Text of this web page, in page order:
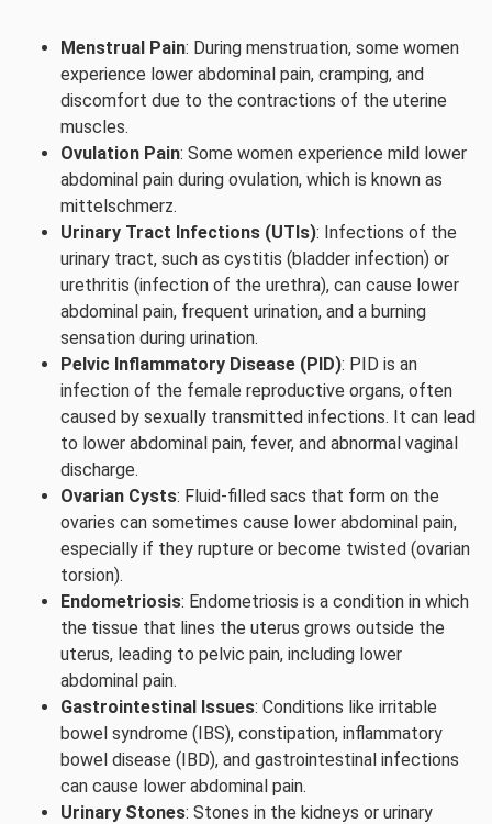
Menstrual Pain: During menstruation, some women
experience lower abdominal pain, cramping, and
discomfort due to the contractions of the uterine
muscles.
Ovulation Pain: Some women experience mild lower
abdominal pain during ovulation, which is known as
mittelschmerz.
Urinary Tract Infections (UTIs): Infections of the
urinary tract, such as cystitis (bladder infection) or
urethritis (infection of the urethra), can cause lower
abdominal pain, frequent urination, and a burning
sensation during urination.
Pelvic Inflammatory Disease (PID): PID is an
infection of the female reproductive organs, often
caused by sexually transmitted infections. It can lead
to lower abdominal pain, fever, and abnormal vaginal
discharge.
Ovarian Cysts: Fluid-filled sacs that form on the
ovaries can sometimes cause lower abdominal pain,
especially if they rupture or become twisted (ovarian
torsion).
Endometriosis: Endometriosis is a condition in which
the tissue that lines the uterus grows outside the
uterus, leading to pelvic pain, including lower
abdominal pain.
Gastrointestinal Issues: Conditions like irritable
bowel syndrome (IBS), constipation, inflammatory
bowel disease (IBD), and gastrointestinal infections
can cause lower abdominal pain.
Urinary Stones: Stones in the kidneys or urinary